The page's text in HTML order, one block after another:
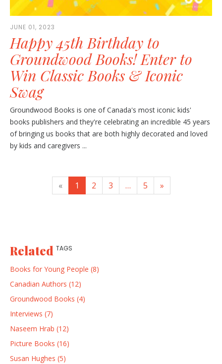
JUNE 01, 2023
Happy 45th Birthday to
Groundwood Books! Enter to
Win Classic Books & Iconic
Swag
Groundwood Books is one of Canada's most iconic kids'
books publishers and they're celebrating an incredible 45 years
of bringing us books that are both highly decorated and loved
by kids and caregivers ...
« 1 2 3 … 5 »
Related TAGS
Books for Young People (8)
Canadian Authors (12)
Groundwood Books (4)
Interviews (7)
Naseem Hrab (12)
Picture Books (16)
Susan Hughes (5)